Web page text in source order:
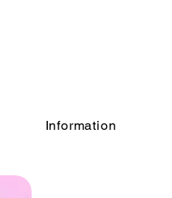
Information